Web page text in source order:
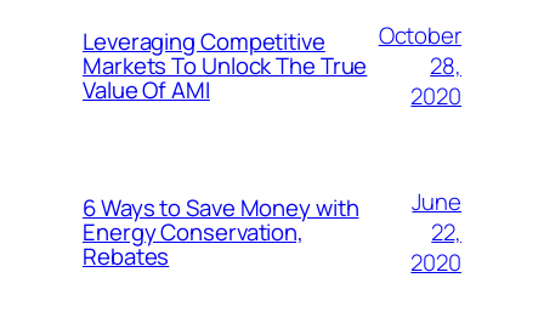
Leveraging Competitive
Markets To Unlock The True
Value Of AMI
October
28,
2020
6 Ways to Save Money with
Energy Conservation,
Rebates
June
22,
2020